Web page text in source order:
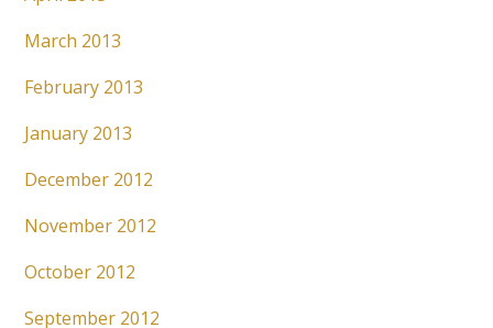
March 2013
February 2013
January 2013
December 2012
November 2012
October 2012
September 2012